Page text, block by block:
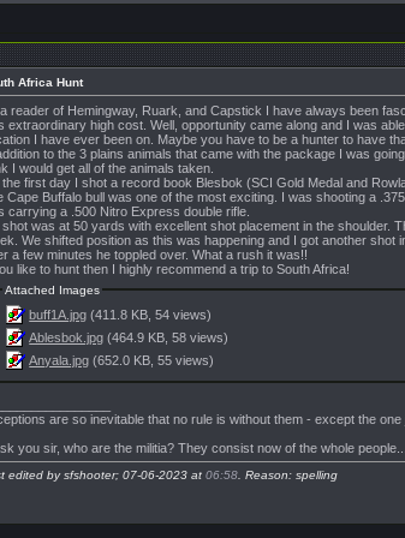
Africa Hunt
reader of Hemingway, Ruark, and Capstick I have always been
extraordinary high cost. Well, opportunity came along and I was
I have ever been on. Maybe you have to be a hunter to have
to the 3 plains animals that came with the package I was
I would get all of the animals taken.
first day I shot a record book Blesbok (SCI Gold Medal and
Cape Buffalo bull was one of the most exciting. I was shooting a
carrying a .500 Nitro Express double rifle.
shot was at 50 yards with excellent shot placement in the shoulder.
We shifted position as this was happening and I got another
a few minutes he toppled over. What a rush it was!!
like to hunt then I highly recommend a trip to South Africa!
Attached Images
buff1A.jpg (411.8 KB, 54 views)
Ablesbok.jpg (464.9 KB, 58 views)
Anyala.jpg (652.0 KB, 55 views)
are so inevitable that no rule is without them - except the
you sir, who are the militia? They consist now of the whole
edited by sfshooter; 07-06-2023 at 06:58. Reason: spelling